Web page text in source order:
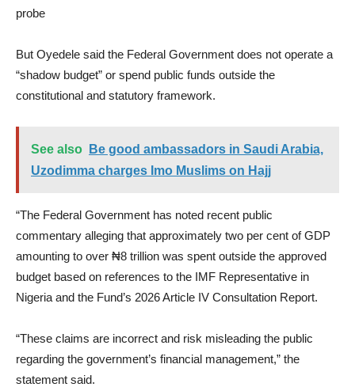
probe
But Oyedele said the Federal Government does not operate a
“shadow budget” or spend public funds outside the
constitutional and statutory framework.
See also
Be good ambassadors in Saudi Arabia,
Uzodimma charges Imo Muslims on Hajj
“The Federal Government has noted recent public
commentary alleging that approximately two per cent of GDP
amounting to over ₦8 trillion was spent outside the approved
budget based on references to the IMF Representative in
Nigeria and the Fund’s 2026 Article IV Consultation Report.
“These claims are incorrect and risk misleading the public
regarding the government’s financial management,” the
statement said.